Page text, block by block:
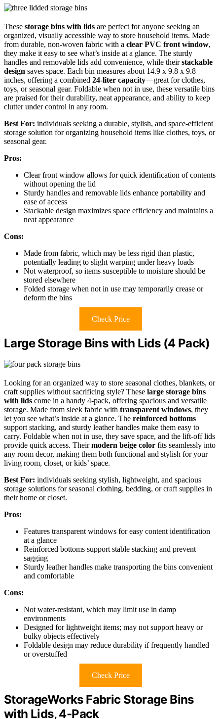
These storage bins with lids are perfect for anyone seeking an
organized, visually accessible way to store household items. Made
from durable, non-woven fabric with a clear PVC front window,
they make it easy to see what’s inside at a glance. The sturdy
handles and removable lids add convenience, while theirstackable
design saves space. Each bin measures about 14.9 x 9.8 x 9.8
inches, offering a combined 24-liter capacity—great for clothes,
toys, or seasonal gear. Foldable when not in use, these versatile bins
are praised for their durability, neat appearance, and ability to keep
clutter under control in any room.
Best For: individuals seeking a durable, stylish, and space-efficient
storage solution for organizing household items like clothes, toys, or
seasonal gear.
Pros:
Clear front window allows for quick identification of contents
without opening the lid
Sturdy handles and removable lids enhance portability and
ease of access
Stackable design maximizes space efficiency and maintains a
neat appearance
Cons:
Made from fabric, which may be less rigid than plastic,
potentially leading to slight warping under heavy loads
Not waterproof, so items susceptible to moisture should be
stored elsewhere
Folded storage when not in use may temporarily crease or
deform the bins
Check Price
Large Storage Bins with Lids (4 Pack)
Looking for an organized way to store seasonal clothes, blankets, or
craft supplies without sacrificing style? These large storage bins
with lids come in a handy 4-pack, offering spacious and versatile
storage. Made from sleek fabric with transparent windows, they
let you see what’s inside at a glance. The reinforced bottoms
support stacking, and sturdy leather handles make them easy to
carry. Foldable when not in use, they save space, and the lift-off lids
provide quick access. Theirmodern beige color fits seamlessly into
any room decor, making them both functional and stylish for your
living room, closet, or kids’ space.
Best For: individuals seeking stylish, lightweight, and spacious
storage solutions for seasonal clothing, bedding, or craft supplies in
their home or closet.
Pros:
Features transparent windows for easy content identification
at a glance
Reinforced bottoms support stable stacking and prevent
sagging
Sturdy leather handles make transporting the bins convenient
and comfortable
Cons:
Not water-resistant, which may limit use in damp
environments
Designed for lightweight items; may not support heavy or
bulky objects effectively
Foldable design may reduce durability if frequently handled
or overstuffed
Check Price
StorageWorks Fabric Storage Bins
with Lids, 4-Pack